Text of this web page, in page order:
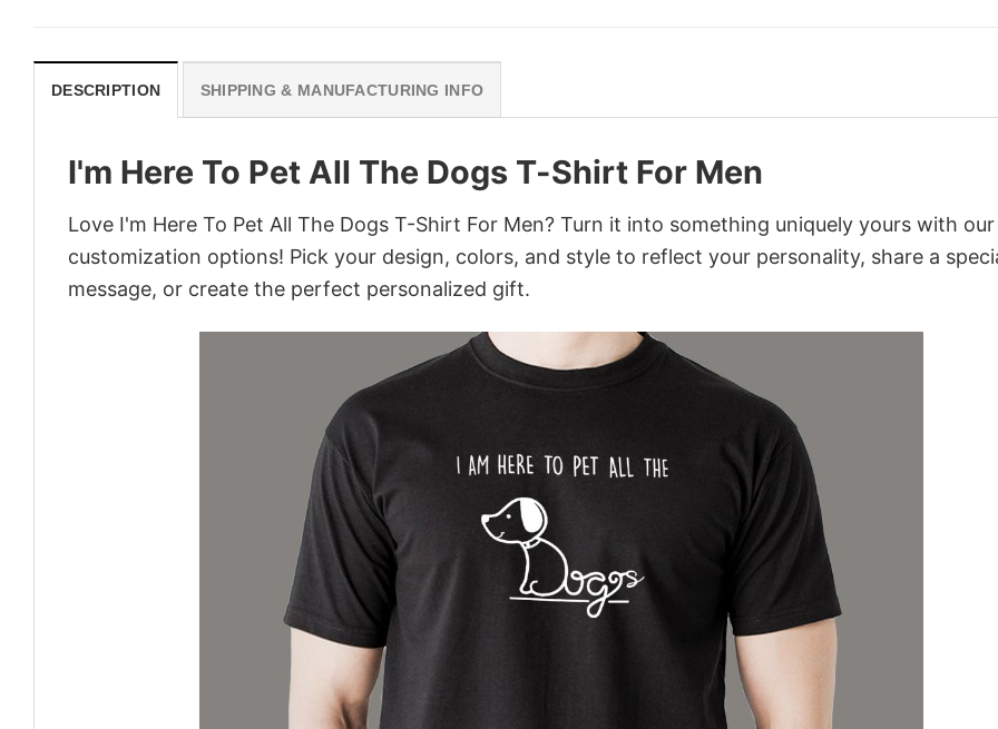
DESCRIPTION SHIPPING & MANUFACTURING INFO
I'm Here To Pet All The Dogs T-Shirt For Men
Love I'm Here To Pet All The Dogs T-Shirt For Men? Turn it into something uniquely yours with our
customization options! Pick your design, colors, and style to reflect your personality, share a
message, or create the perfect personalized gift.